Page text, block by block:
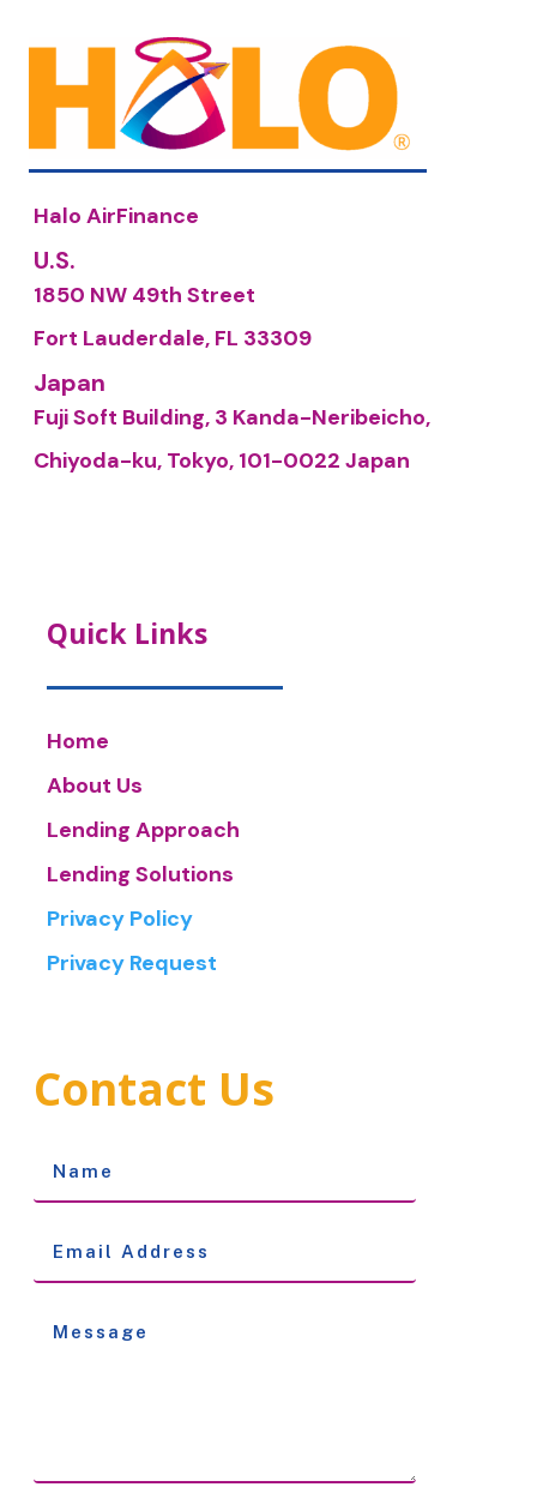
Halo AirFinance
U.S.
1850 NW 49th Street
Fort Lauderdale, FL 33309
Japan
Fuji Soft Building, 3 Kanda-Neribeicho,
Chiyoda-ku, Tokyo, 101-0022 Japan
Quick Links
Home
About Us
Lending Approach
Lending Solutions
Privacy Policy
Privacy Request
Contact Us